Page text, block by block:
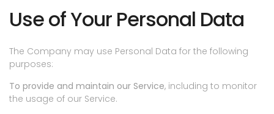
Use of Your Personal Data
The Company may use Personal Data for the following
purposes:
To provide and maintain our Service, including to monitor
the usage of our Service.